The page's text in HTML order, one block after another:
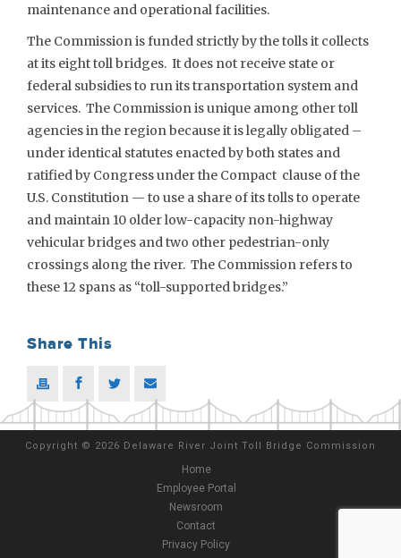
maintenance and operational facilities.
The Commission is funded strictly by the tolls it collects
at its eight toll bridges. It does not receive state or
federal subsidies to run its transportation system and
services. The Commission is unique among other toll
agencies in the region because it is legally obligated –
under identical statutes enacted by both states and
ratified by Congress under the Compact clause of the
U.S. Constitution — to use a share of its tolls to operate
and maintain 10 older low-capacity non-highway
vehicular bridges and two other pedestrian-only
crossings along the river. The Commission refers to
these 12 spans as “toll-supported bridges.”
Share This
Copyright © 2026 Delaware River Joint Toll Bridge Commission
Home
Employee Portal
Newsroom
Contact
Privacy Policy